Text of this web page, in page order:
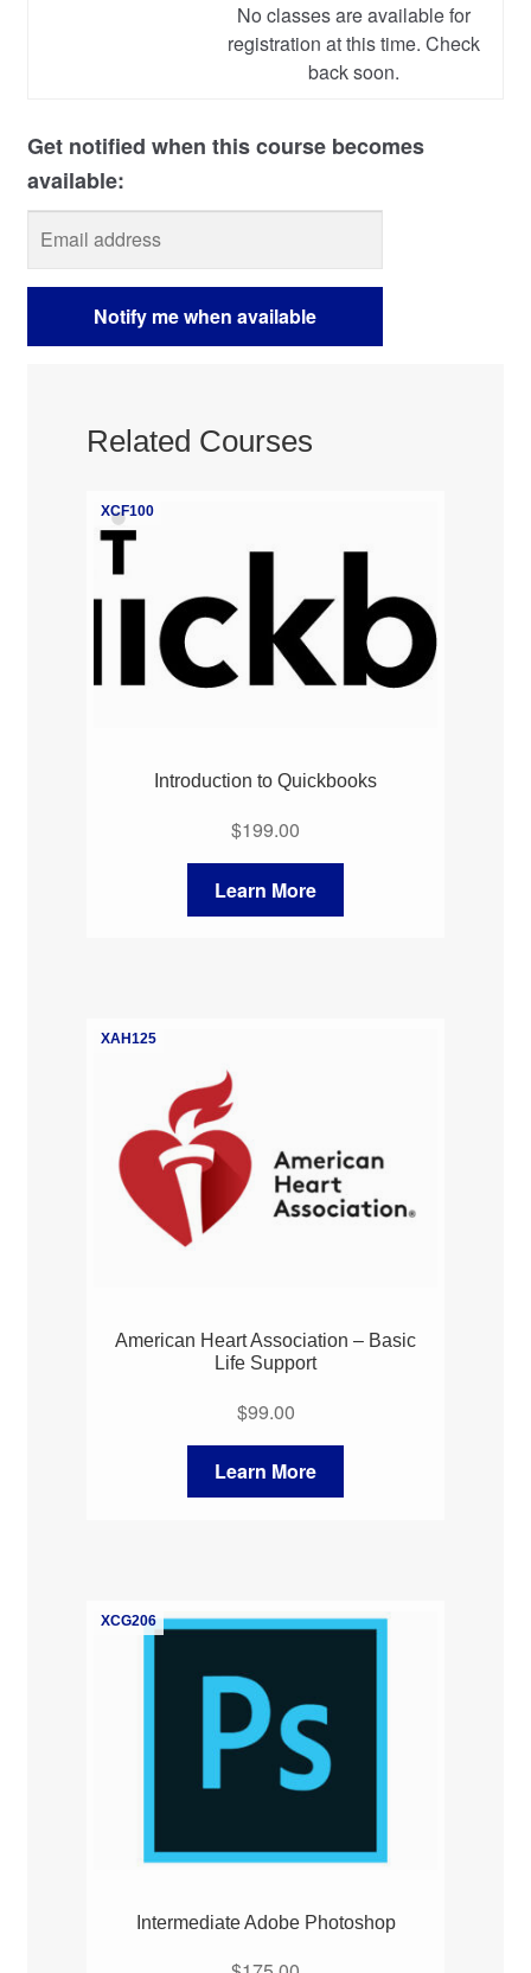
No classes are available for
registration at this time. Check
back soon.
Related Courses
XCF100
Introduction to Quickbooks
$199.00
Learn More
XAH125
American Heart Association – Basic
Life Support
$99.00
Learn More
XCG206
Intermediate Adobe Photoshop